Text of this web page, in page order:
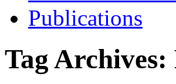
Publications
Tag Archives: